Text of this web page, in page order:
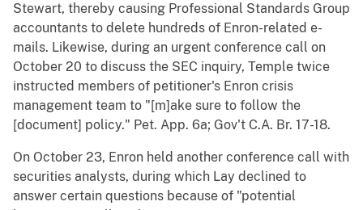
Stewart, thereby causing Professional Standards Group
accountants to delete hundreds of Enron-related e-
mails. Likewise, during an urgent conference call on
October 20 to discuss the SEC inquiry, Temple twice
instructed members of petitioner's Enron crisis
management team to "[m]ake sure to follow the
[document] policy." Pet. App. 6a; Gov't C.A. Br. 17-18.
On October 23, Enron held another conference call with
securities analysts, during which Lay declined to
answer certain questions because of "potential